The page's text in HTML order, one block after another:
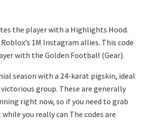
the player with a Highlights Hood.
1M Instagram allies. This code
with the Golden Football (Gear).
season with a 24-karat pigskin, ideal
group. These are generally
right now, so if you need to grab
you really can The codes are